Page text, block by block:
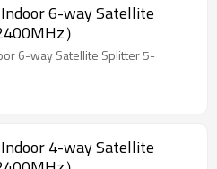
6-way Satellite
）
6-way Satellite Splitter 5-
4-way Satellite